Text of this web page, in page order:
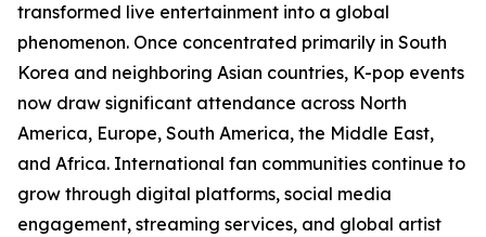
transformed live entertainment into a global
phenomenon. Once concentrated primarily in South
Korea and neighboring Asian countries, K-pop events
now draw significant attendance across North
America, Europe, South America, the Middle East,
and Africa. International fan communities continue to
grow through digital platforms, social media
engagement, streaming services, and global artist